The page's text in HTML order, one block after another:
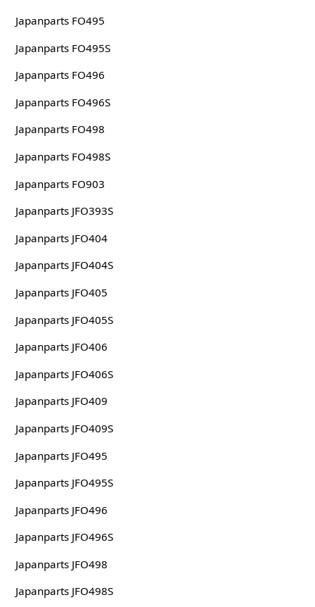
Japanparts FO495
Japanparts FO495S
Japanparts FO496
Japanparts FO496S
Japanparts FO498
Japanparts FO498S
Japanparts FO903
Japanparts JFO393S
Japanparts JFO404
Japanparts JFO404S
Japanparts JFO405
Japanparts JFO405S
Japanparts JFO406
Japanparts JFO406S
Japanparts JFO409
Japanparts JFO409S
Japanparts JFO495
Japanparts JFO495S
Japanparts JFO496
Japanparts JFO496S
Japanparts JFO498
Japanparts JFO498S